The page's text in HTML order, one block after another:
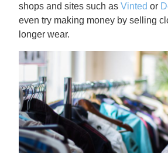
shops and sites such asVinted or
even try making money by selling
longer wear.